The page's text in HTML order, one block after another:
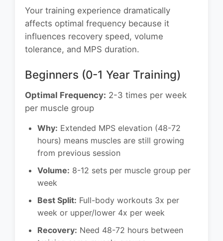
Your training experience dramatically
affects optimal frequency because it
influences recovery speed, volume
tolerance, and MPS duration.
Beginners (0-1 Year Training)
Optimal Frequency: 2-3 times per week
per muscle group
Why: Extended MPS elevation (48-72
hours) means muscles are still growing
from previous session
Volume: 8-12 sets per muscle group per
week
Best Split: Full-body workouts 3x per
week or upper/lower 4x per week
Recovery: Need 48-72 hours between